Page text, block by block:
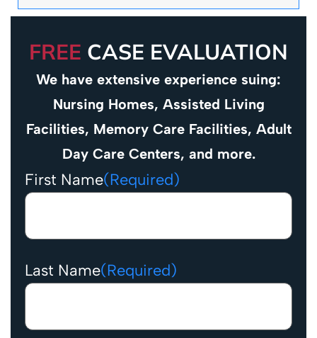
FREE CASE EVALUATION
We have extensive experience suing:
Nursing Homes, Assisted Living
Facilities, Memory Care Facilities, Adult
Day Care Centers, and more.
First Name(Required)
Last Name(Required)